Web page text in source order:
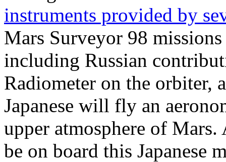
instruments provided by
Mars Surveyor 98
including Russian
Radiometer on the orbiter,
Japanese will fly an
upper atmosphere of
be on board this Japanese